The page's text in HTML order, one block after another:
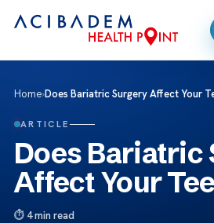
Home›Does Bariatric Surgery Affect Your
ARTICLE
Does Bariatric
Affect Your
4 min read